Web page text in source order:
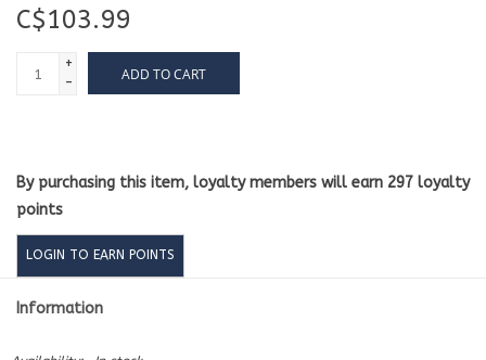
C$103.99
+
-
ADD TO CART
By purchasing this item, loyalty members will earn 297 loyalty
points
LOGIN TO EARN POINTS
Information